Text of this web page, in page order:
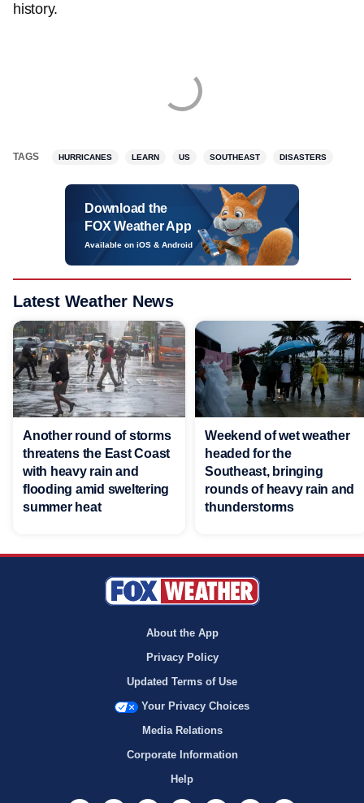
history.
TAGS HURRICANES LEARN US SOUTHEAST DISASTERS
Download the
FOX Weather App
Available on iOS & Android
Latest Weather News
Another round of storms
threatens the East Coast
with heavy rain and
flooding amid sweltering
summer heat
Weekend of wet weather
headed for the
Southeast, bringing
rounds of heavy rain and
thunderstorms
About the App
Privacy Policy
Updated Terms of Use
Your Privacy Choices
Media Relations
Corporate Information
Help